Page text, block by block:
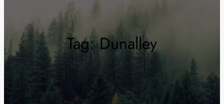
Tag:Dunalley